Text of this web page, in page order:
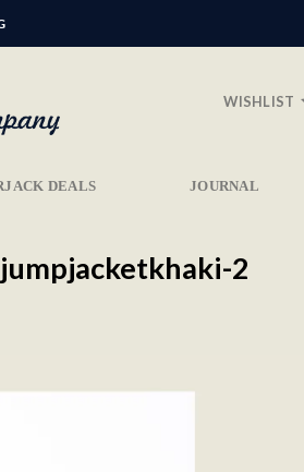
WISHLIST
DEALS JOURNAL
2